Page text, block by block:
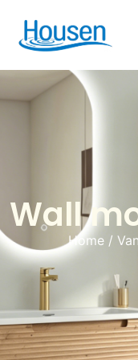
Wall
Home /